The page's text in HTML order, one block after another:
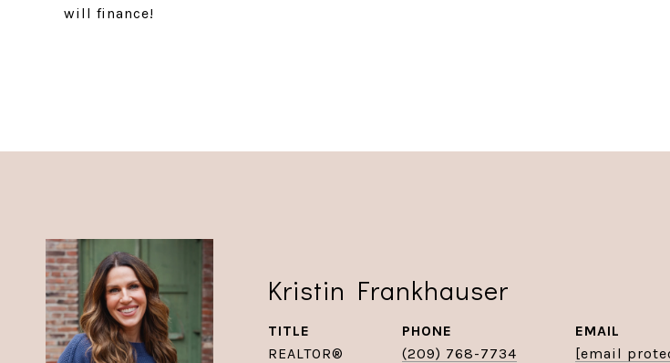
will finance!
Kristin Frankhauser
TITLE
REALTOR®
PHONE
(209) 768-7734
EMAIL
[email